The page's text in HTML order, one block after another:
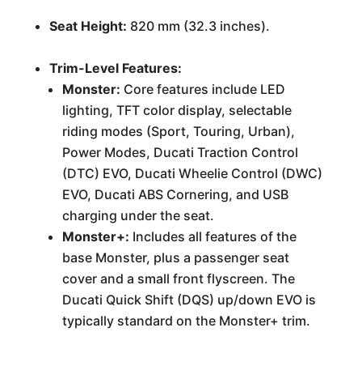
Seat Height: 820 mm (32.3 inches).
Trim-Level Features:
Monster: Core features include LED
lighting, TFT color display, selectable
riding modes (Sport, Touring, Urban),
Power Modes, Ducati Traction Control
(DTC) EVO, Ducati Wheelie Control (DWC)
EVO, Ducati ABS Cornering, and USB
charging under the seat.
Monster+: Includes all features of the
base Monster, plus a passenger seat
cover and a small front flyscreen. The
Ducati Quick Shift (DQS) up/down EVO is
typically standard on the Monster+ trim.